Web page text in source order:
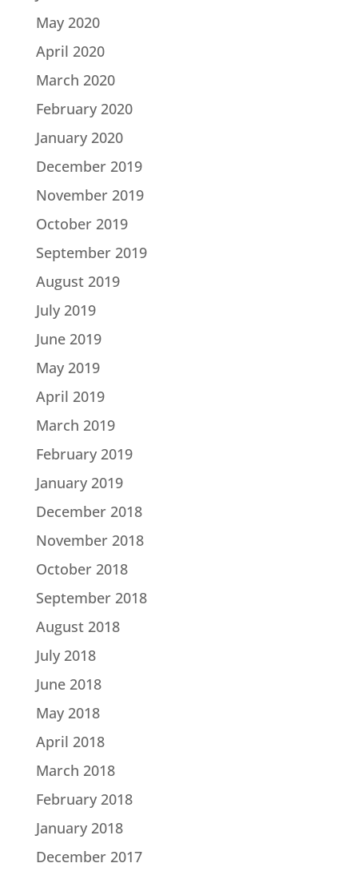
May 2020
April 2020
March 2020
February 2020
January 2020
December 2019
November 2019
October 2019
September 2019
August 2019
July 2019
June 2019
May 2019
April 2019
March 2019
February 2019
January 2019
December 2018
November 2018
October 2018
September 2018
August 2018
July 2018
June 2018
May 2018
April 2018
March 2018
February 2018
January 2018
December 2017